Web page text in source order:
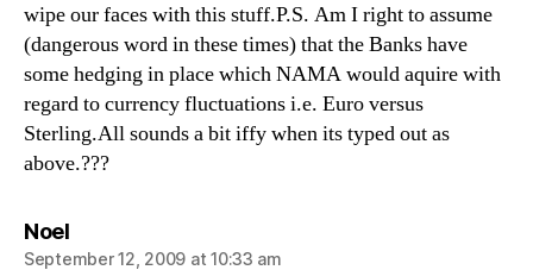
wipe our faces with this stuff.P.S. Am I right to assume
(dangerous word in these times) that the Banks have
some hedging in place which NAMA would aquire with
regard to currency fluctuations i.e. Euro versus
Sterling.All sounds a bit iffy when its typed out as
above.???
Noelsays:
September 12, 2009 at 10:33 am